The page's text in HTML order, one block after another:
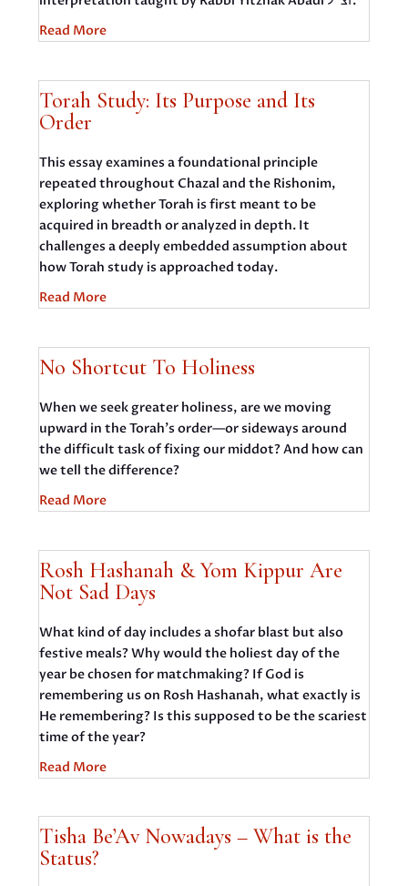
Read More
Torah Study: Its Purpose and Its
Order
This essay examines a foundational principle
repeated throughout Chazal and the Rishonim,
exploring whether Torah is first meant to be
acquired in breadth or analyzed in depth. It
challenges a deeply embedded assumption about
how Torah study is approached today.
Read More
No Shortcut To Holiness
When we seek greater holiness, are we moving
upward in the Torah’s order—or sideways around
the difficult task of fixing our middot? And how can
we tell the difference?
Read More
Rosh Hashanah & Yom Kippur Are
Not Sad Days
What kind of day includes a shofar blast but also
festive meals? Why would the holiest day of the
year be chosen for matchmaking? If God is
remembering us on Rosh Hashanah, what exactly is
He remembering? Is this supposed to be the scariest
time of the year?
Read More
Tisha Be’Av Nowadays – What is the
Status?